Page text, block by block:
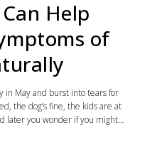
Help
of
in May and burst into tears for
the dog’s fine, the kids are at
later you wonder if you might…